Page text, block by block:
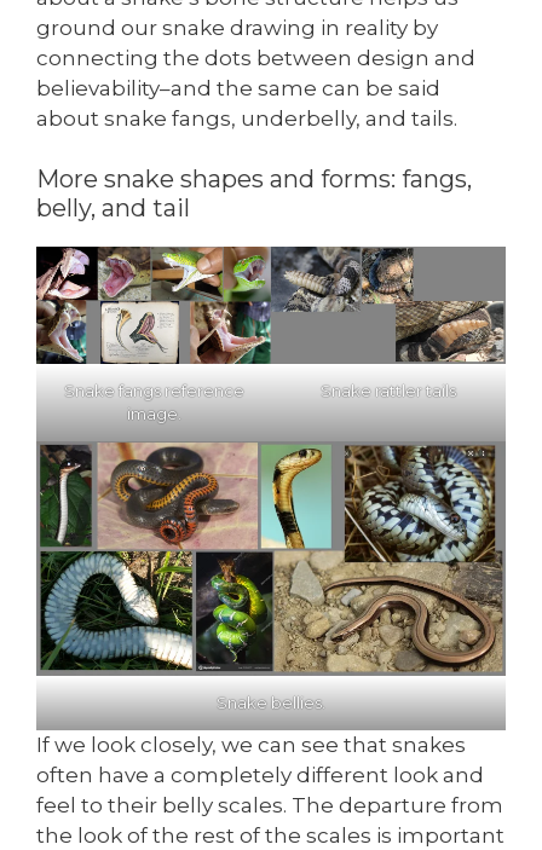
ground our snake drawing in reality by
connecting the dots between design and
believability–and the same can be said
about snake fangs, underbelly, and tails.
More snake shapes and forms: fangs,
belly, and tail
Snake fangs reference
image.
Snake rattler tails
Snake bellies.
If we look closely, we can see that snakes
often have a completely different look and
feel to their belly scales. The departure from
the look of the rest of the scales is important